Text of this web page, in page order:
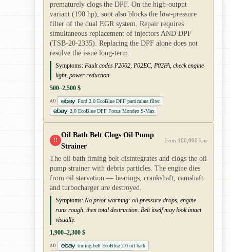
prematurely clogs the DPF. On the high-output
variant (190 hp), soot also blocks the low-pressure
filter of the dual EGR system. Repair requires
simultaneous replacement of injectors AND DPF
(TSB-20-2335). Replacing the DPF alone does not
resolve the issue long-term.
Symptoms: Fault codes P2002, P02EC, P02FA, check engine
light, power reduction
500–2,500 $
AD
Ford 2.0 EcoBlue DPF particulate filter
2.0 EcoBlue DPF Focus Mondeo S-Max
!!
Oil Bath Belt Clogs Oil Pump
Strainer
from 100,000 km
The oil bath timing belt disintegrates and clogs the oil
pump strainer with debris particles. The engine dies
from oil starvation — bearings, crankshaft, camshaft
and turbocharger are destroyed.
Symptoms: No prior warning: oil pressure drops, engine
runs rough, then total destruction. Belt itself may look intact
visually.
1,900–2,300 $
AD
timing belt EcoBlue 2.0 oil bath